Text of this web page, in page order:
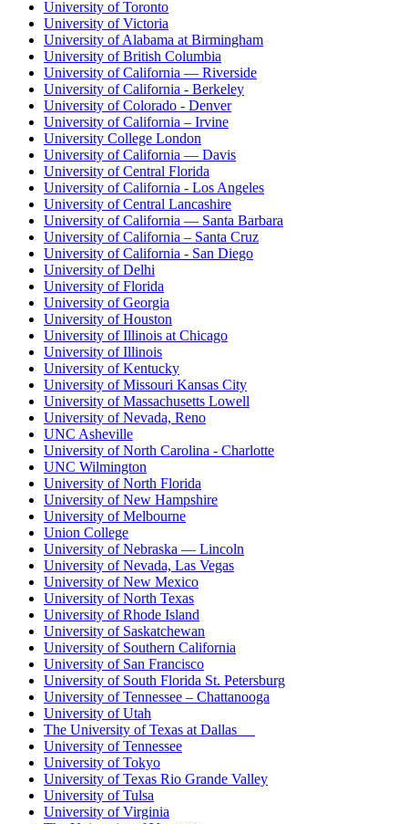
University of Toronto
University of Victoria
University of Alabama at Birmingham
University of British Columbia
University of California — Riverside
University of California - Berkeley
University of Colorado - Denver
University of California – Irvine
University College London
University of California — Davis
University of Central Florida
University of California - Los Angeles
University of Central Lancashire
University of California — Santa Barbara
University of California – Santa Cruz
University of California - San Diego
University of Delhi
University of Florida
University of Georgia
University of Houston
University of Illinois at Chicago
University of Illinois
University of Kentucky
University of Missouri Kansas City
University of Massachusetts Lowell
University of Nevada, Reno
UNC Asheville
University of North Carolina - Charlotte
UNC Wilmington
University of North Florida
University of New Hampshire
University of Melbourne
Union College
University of Nebraska — Lincoln
University of Nevada, Las Vegas
University of New Mexico
University of North Texas
University of Rhode Island
University of Saskatchewan
University of Southern California
University of San Francisco
University of South Florida St. Petersburg
University of Tennessee – Chattanooga
University of Utah
The University of Texas at Dallas
University of Tennessee
University of Tokyo
University of Texas Rio Grande Valley
University of Tulsa
University of Virginia